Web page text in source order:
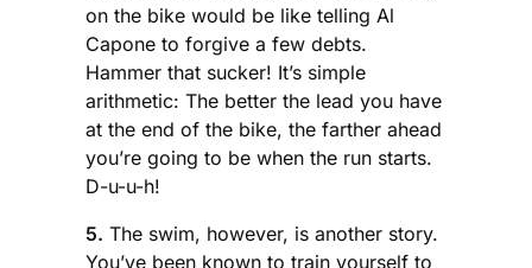
on the bike would be like telling Al
Capone to forgive a few debts.
Hammer that sucker! It’s simple
arithmetic: The better the lead you have
at the end of the bike, the farther ahead
you’re going to be when the run starts.
D-u-u-h!
5. The swim, however, is another story.
You’ve been known to train yourself to